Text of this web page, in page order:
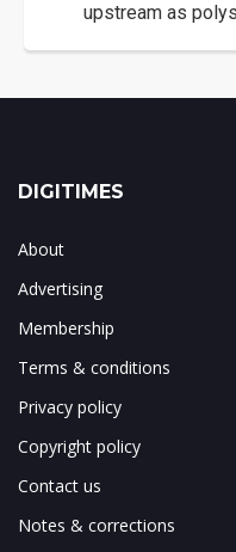
upstream as
DIGITIMES
About
Advertising
Membership
Terms & conditions
Privacy policy
Copyright policy
Contact us
Notes & corrections